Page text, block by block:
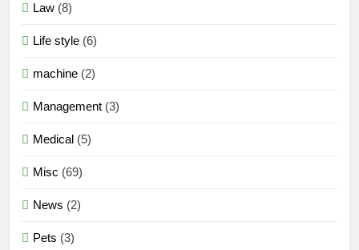
Law (8)
Life style (6)
machine (2)
Management (3)
Medical (5)
Misc (69)
News (2)
Pets (3)